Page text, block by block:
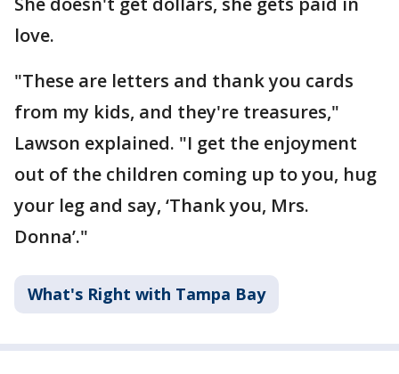
love.
"These are letters and thank you cards
from my kids, and they're treasures,"
Lawson explained. "I get the enjoyment
out of the children coming up to you, hug
your leg and say, ‘Thank you, Mrs.
Donna’."
What's Right with Tampa Bay